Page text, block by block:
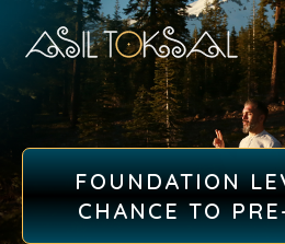
FOUNDATION
CHANCE TO